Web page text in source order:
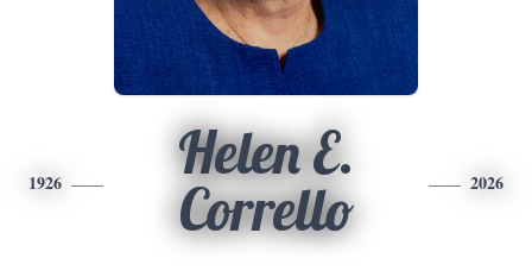
1926
Helen E.
Corrello
2026